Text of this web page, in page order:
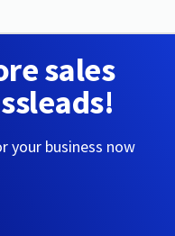
sales
your business now